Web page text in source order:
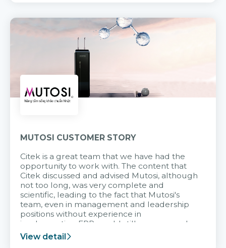
MUTOSI CUSTOMER STORY
Citek is a great team that we have had the
opportunity to work with. The content that
Citek discussed and advised Mutosi, although
not too long, was very complete and
scientific, leading to the fact that Mutosi's
team, even in management and leadership
positions without experience in
implementing ERP, could still very assured
and easy to receive advice from the Citek
team.
View detail